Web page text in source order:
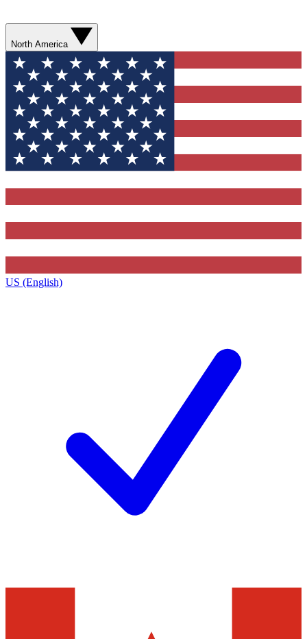
North America
US (English)